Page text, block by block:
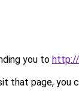
you to http://
that page, you